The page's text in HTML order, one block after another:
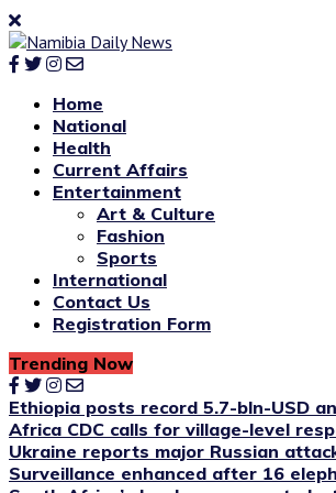
Home
National
Health
Current Affairs
Entertainment
Art & Culture
Fashion
Sports
International
Contact Us
Registration Form
Trending Now
Ethiopia posts record 5.7-bln-USD
Africa CDC calls for village-level
Ukraine reports major Russian
Surveillance enhanced after 16